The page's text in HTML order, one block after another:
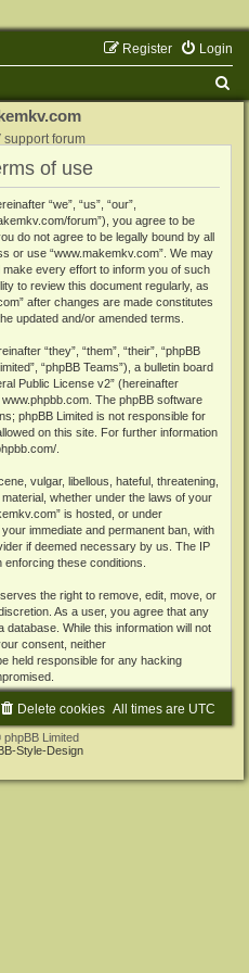
Login
Register
support forum
of use
“we”, “us”, “our”,
forum”), you agree to be
do not agree to be legally bound by all
or use “www.makemkv.com”. We may
every effort to inform you of such
to review this document regularly, as
after changes are made constitutes
updated and/or amended terms.
“they”, “them”, “their”, “phpBB
“phpBB Teams”), a bulletin board
Public License v2” (hereinafter
www.phpbb.com . The phpBB software
phpBB Limited is not responsible for
on this site. For further information
vulgar, libellous, hateful, threatening,
whether under the laws of your
is hosted, or under
immediate and permanent ban, with
if deemed necessary by us. The IP
these conditions.
the right to remove, edit, move, or
As a user, you agree that any
While this information will not
consent, neither
held responsible for any hacking
All times are UTC
Delete cookies
Limited
Style-Design